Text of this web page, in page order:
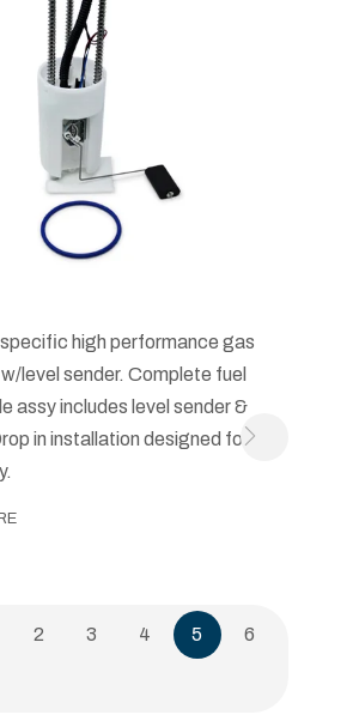
high performance gas
level sender. Complete fuel
assy includes level sender &
in installation designed for in-
2 3 4 5 6